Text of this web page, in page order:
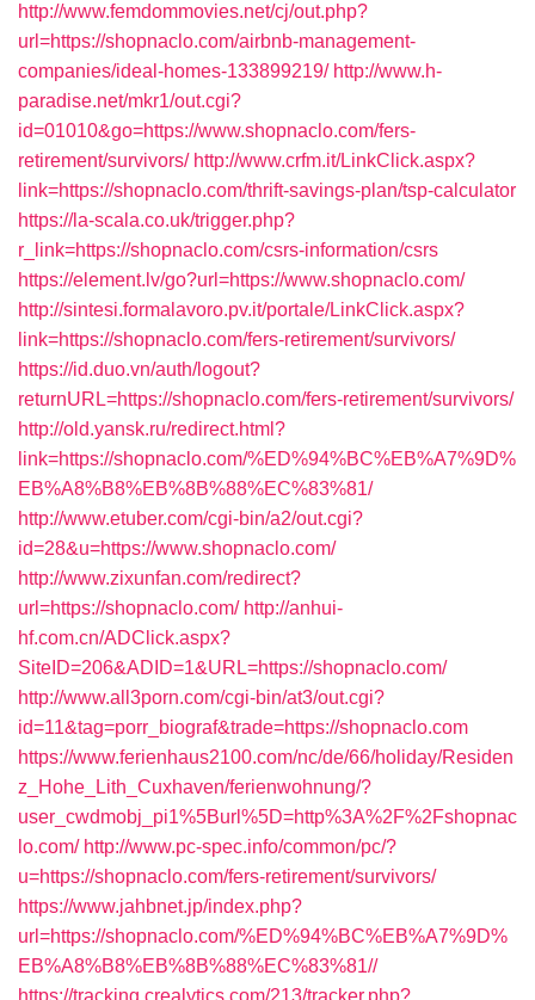
http://www.femdommovies.net/cj/out.php?
url=https://shopnaclo.com/airbnb-management-
companies/ideal-homes-133899219/ http://www.h-
paradise.net/mkr1/out.cgi?
id=01010&go=https://www.shopnaclo.com/fers-
retirement/survivors/ http://www.crfm.it/LinkClick.aspx?
link=https://shopnaclo.com/thrift-savings-plan/tsp-calculator
https://la-scala.co.uk/trigger.php?
r_link=https://shopnaclo.com/csrs-information/csrs
https://element.lv/go?url=https://www.shopnaclo.com/
http://sintesi.formalavoro.pv.it/portale/LinkClick.aspx?
link=https://shopnaclo.com/fers-retirement/survivors/
https://id.duo.vn/auth/logout?
returnURL=https://shopnaclo.com/fers-retirement/survivors/
http://old.yansk.ru/redirect.html?
link=https://shopnaclo.com/%ED%94%BC%EB%A7%9D%
EB%A8%B8%EB%8B%88%EC%83%81/
http://www.etuber.com/cgi-bin/a2/out.cgi?
id=28&u=https://www.shopnaclo.com/
http://www.zixunfan.com/redirect?
url=https://shopnaclo.com/ http://anhui-
hf.com.cn/ADClick.aspx?
SiteID=206&ADID=1&URL=https://shopnaclo.com/
http://www.all3porn.com/cgi-bin/at3/out.cgi?
id=11&tag=porr_biograf&trade=https://shopnaclo.com
https://www.ferienhaus2100.com/nc/de/66/holiday/Residen
z_Hohe_Lith_Cuxhaven/ferienwohnung/?
user_cwdmobj_pi1%5Burl%5D=http%3A%2F%2Fshopnac
lo.com/ http://www.pc-spec.info/common/pc/?
u=https://shopnaclo.com/fers-retirement/survivors/
https://www.jahbnet.jp/index.php?
url=https://shopnaclo.com/%ED%94%BC%EB%A7%9D%
EB%A8%B8%EB%8B%88%EC%83%81//
https://tracking.crealytics.com/213/tracker.php?